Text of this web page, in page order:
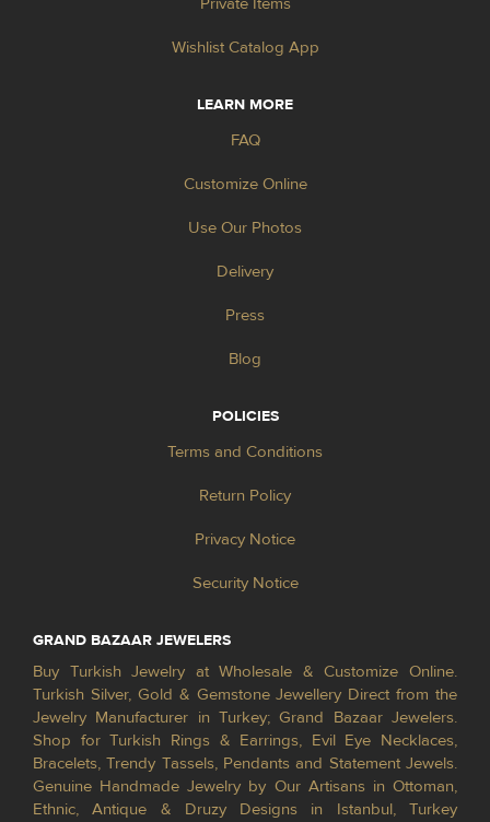
Wishlist Catalog App
LEARN MORE
FAQ
Customize Online
Use Our Photos
Delivery
Press
Blog
POLICIES
Terms and Conditions
Return Policy
Privacy Notice
Security Notice
GRAND BAZAAR JEWELERS
Buy Turkish Jewelry at Wholesale & Customize Online.
Turkish Silver, Gold & Gemstone Jewellery Direct from the
Jewelry Manufacturer in Turkey; Grand Bazaar Jewelers.
Shop for Turkish Rings & Earrings, Evil Eye Necklaces,
Bracelets, Trendy Tassels, Pendants and Statement Jewels.
Genuine Handmade Jewelry by Our Artisans in Ottoman,
Ethnic, Antique & Druzy Designs in Istanbul, Turkey